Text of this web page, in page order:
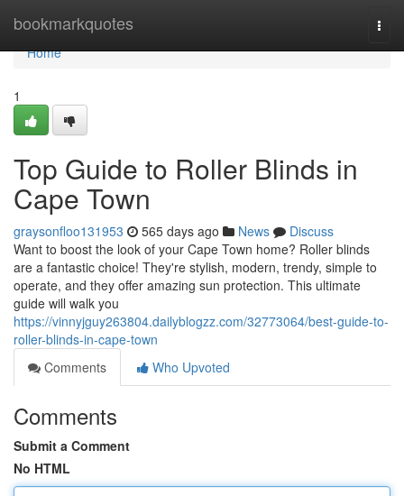
bookmarkquotes
Home
Home
1
Top Guide to Roller Blinds in
Cape Town
graysonfloo131953 565 days ago News
Discuss
Want to boost the look of your Cape Town home? Roller blinds
are a fantastic choice! They're stylish, modern, trendy, simple to
operate, and they offer amazing sun protection. This ultimate
guide will walk you
https://vinnyjguy263804.dailyblogzz.com/32773064/best-guide-to-
roller-blinds-in-cape-town
Comments
Who Upvoted
Comments
Submit a Comment
No HTML